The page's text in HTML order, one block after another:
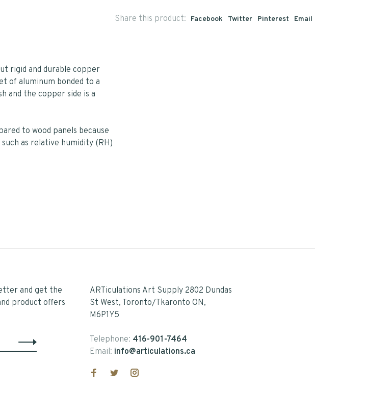
Share this product: Facebook Twitter Pinterest Email
rigid and durable copper
of aluminum bonded to a
and the copper side is a
to wood panels because
as relative humidity (RH)
and get the
product offers
ARTiculations Art Supply 2802 Dundas
St West, Toronto/Tkaronto ON,
M6P1Y5
Telephone: 416-901-7464
Email: info@articulations.ca